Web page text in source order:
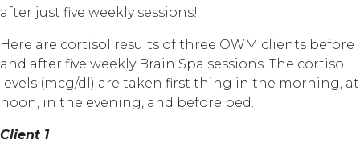
after just five weekly sessions!
Here are cortisol results of three OWM clients before
and after five weekly Brain Spa sessions. The cortisol
levels (mcg/dl) are taken first thing in the morning, at
noon, in the evening, and before bed.
Client 1